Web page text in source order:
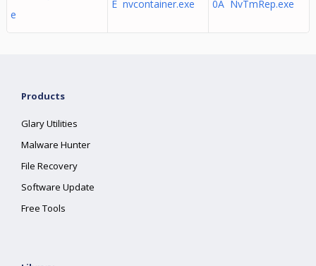
e
E nvcontainer.exe
0A NvTmRep.exe
Products
Glary Utilities
Malware Hunter
File Recovery
Software Update
Free Tools